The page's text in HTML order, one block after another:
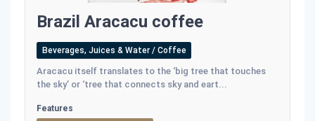
Brazil Aracacu coffee
Beverages, Juices & Water / Coffee
Aracacu itself translates to the ‘big tree that touches
the sky’ or ‘tree that connects sky and eart...
Features